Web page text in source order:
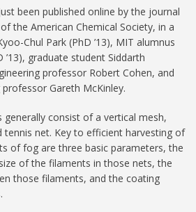
been published online by the journal
the American Chemical Society, in a
Chul Park (PhD ’13), MIT alumnus
’13), graduate student Siddarth
professor Robert Cohen, and
Gareth McKinley.
generally consist of a vertical mesh,
tennis net. Key to efficient harvesting of
of fog are three basic parameters, the
of the filaments in those nets, the
those filaments, and the coating